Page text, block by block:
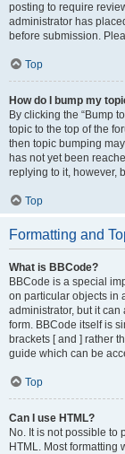
posting to require
administrator has
before submission.
Top
How do I bump my
By clicking the “Bump
topic to the top of the
then topic bumping
has not yet been
replying to it, however,
Top
Formatting and
What is BBCode?
BBCode is a special
on particular objects in
administrator, but it
form. BBCode itself is
brackets [ and ] rather
guide which can be
Top
Can I use HTML?
No. It is not possible to
HTML. Most formatting